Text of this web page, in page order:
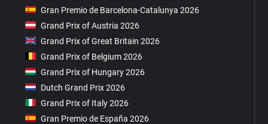
Gran Premio de Barcelona-Catalunya 2026
Grand Prix of Austria 2026
Grand Prix of Great Britain 2026
Grand Prix of Belgium 2026
Grand Prix of Hungary 2026
Dutch Grand Prix 2026
Grand Prix of Italy 2026
Gran Premio de España 2026